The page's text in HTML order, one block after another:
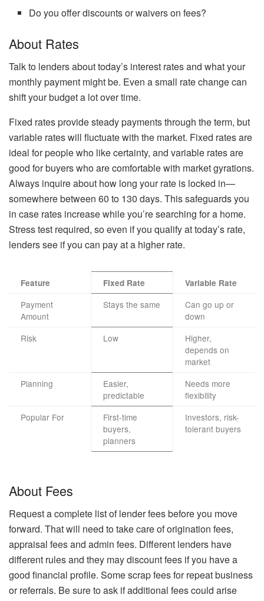
Do you offer discounts or waivers on fees?
About Rates
Talk to lenders about today’s interest rates and what your
monthly payment might be. Even a small rate change can
shift your budget a lot over time.
Fixed rates provide steady payments through the term, but
variable rates will fluctuate with the market. Fixed rates are
ideal for people who like certainty, and variable rates are
good for buyers who are comfortable with market gyrations.
Always inquire about how long your rate is locked in—
somewhere between 60 to 130 days. This safeguards you
in case rates increase while you’re searching for a home.
Stress test required, so even if you qualify at today’s rate,
lenders see if you can pay at a higher rate.
Feature Fixed Rate Variable Rate
Payment
Amount
Stays the same
Can go up or
down
Risk
Low
Higher,
depends on
market
Planning
Easier,
predictable
Needs more
flexibility
Popular For
First-time
buyers,
planners
Investors, risk-
tolerant buyers
About Fees
Request a complete list of lender fees before you move
forward. That will need to take care of origination fees,
appraisal fees and admin fees. Different lenders have
different rules and they may discount fees if you have a
good financial profile. Some scrap fees for repeat business
or referrals. Be sure to ask if additional fees could arise